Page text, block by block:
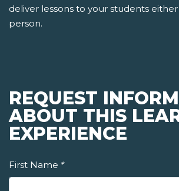
deliver lessons to your students
person.
REQUEST
ABOUT THIS
EXPERIENCE
First Name *